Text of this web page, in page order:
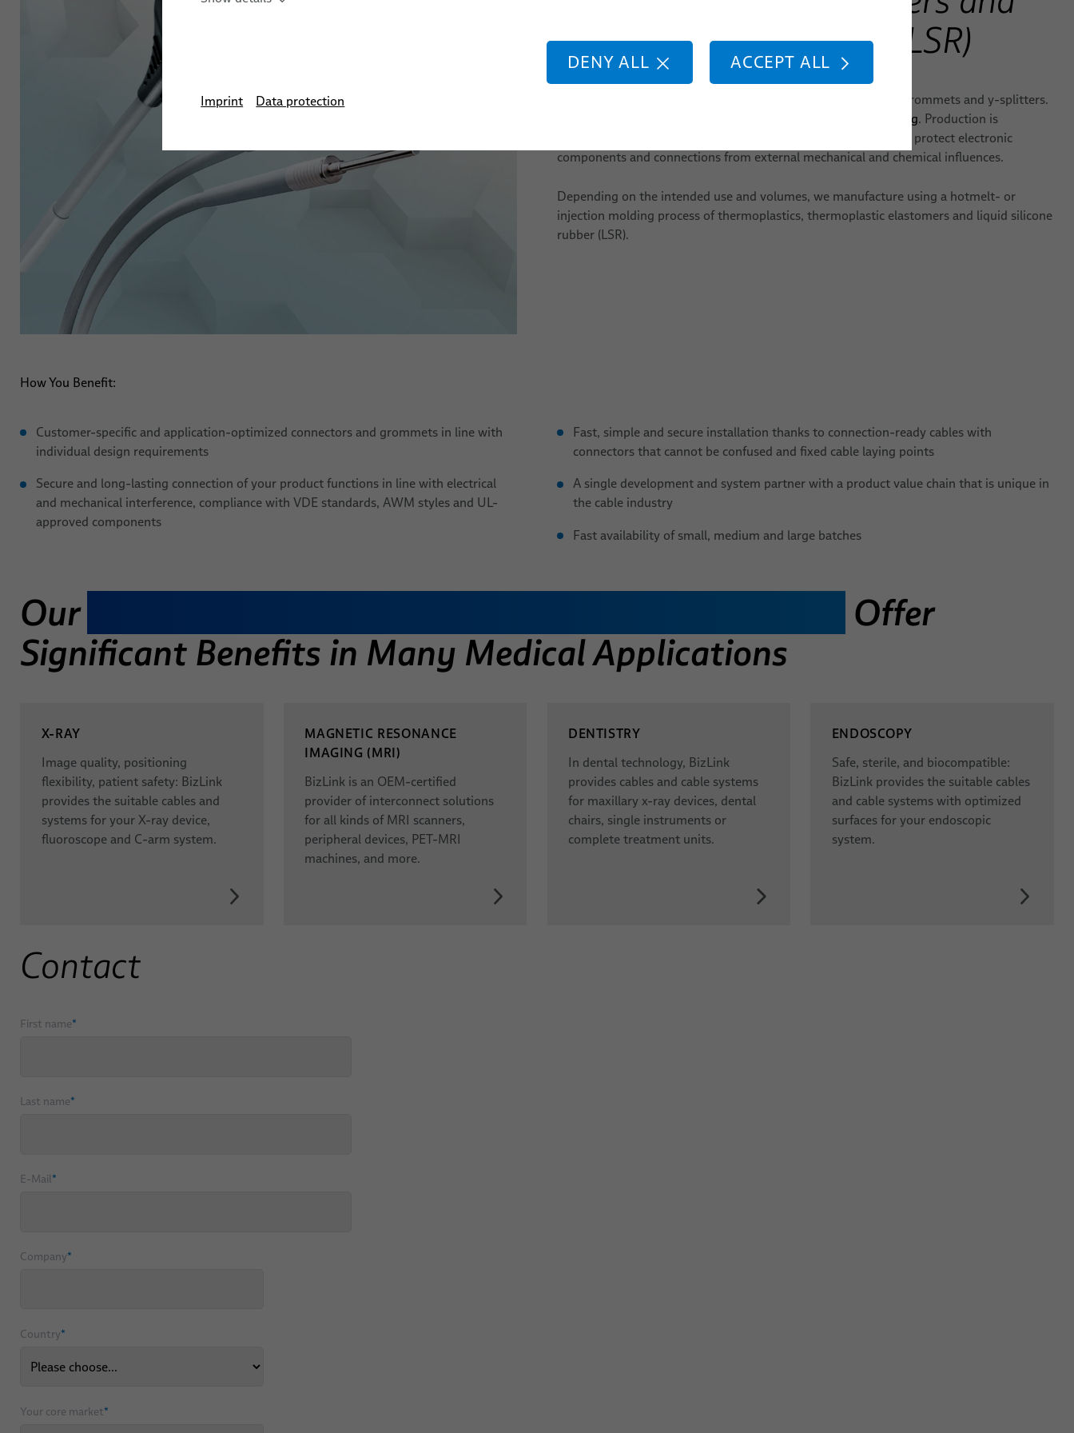
Liquid Silicone Rubber (LSR)
We offer a wide range of cables with individual molded plugs, grommets and y-splitters.
Rapid Prototyping. Production is
implemented in line with individual design requirements and to protect electronic
components and connections from external mechanical and chemical influences.
Depending on the intended use and volumes, we manufacture using a hotmelt- or
injection molding process of thermoplastics, thermoplastic elastomers and liquid silicone
rubber (LSR).
How You Benefit:
Customer-specific and application-optimized connectors and grommets in line with
individual design requirements
Secure and long-lasting connection of your product functions in line with electrical
and mechanical interference, compliance with VDE standards, AWM styles and UL-
approved components
Fast, simple and secure installation thanks to connection-ready cables with
connectors that cannot be confused and fixed cable laying points
A single development and system partner with a product value chain that is unique in
the cable industry
Fast availability of small, medium and large batches
Our
Offer
Significant Benefits in Many Medical Applications
X-RAY
Image quality, positioning
flexibility, patient safety: BizLink
provides the suitable cables and
systems for your X-ray device,
fluoroscope and C-arm system.
MAGNETIC RESONANCE
IMAGING (MRI)
BizLink is an OEM-certified
provider of interconnect solutions
for all kinds of MRI scanners,
peripheral devices, PET-MRI
machines, and more.
DENTISTRY
In dental technology, BizLink
provides cables and cable systems
for maxillary x-ray devices, dental
chairs, single instruments or
complete treatment units.
ENDOSCOPY
Safe, sterile, and biocompatible:
BizLink provides the suitable cables
and cable systems with optimized
surfaces for your endoscopic
system.
Contact
First name*
Last name*
E-Mail*
Company*
Country*
Your core market*
DENY ALL ACCEPT ALL
Imprint Data protection